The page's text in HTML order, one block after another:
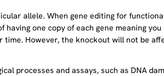
allele. When gene editing for
one copy of each gene meaning
However, the knockout will not be
processes and assays, such as DNA